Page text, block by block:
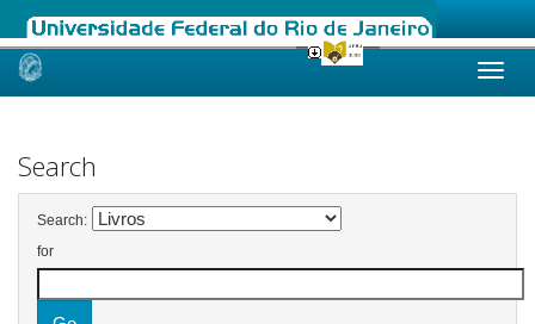
Skip
Search
Search:
for